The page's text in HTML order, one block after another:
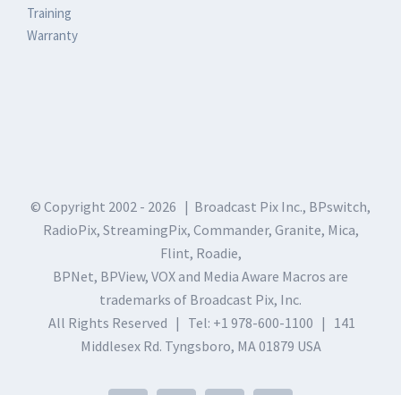
Training
Warranty
© Copyright 2002 - 2026 | Broadcast Pix Inc., BPswitch,
RadioPix, StreamingPix, Commander, Granite, Mica,
Flint, Roadie,
BPNet, BPView, VOX and Media Aware Macros are
trademarks of Broadcast Pix, Inc.
All Rights Reserved | Tel: +1 978-600-1100 | 141
Middlesex Rd. Tyngsboro, MA 01879 USA